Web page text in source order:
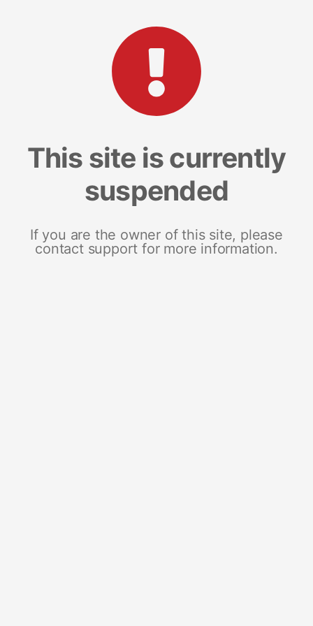
This site is currently
suspended
If you are the owner of this site, please
contact support for more information.